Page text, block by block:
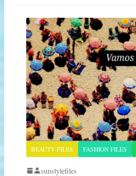
BEAUTY FILES FASHION FILES
sunstylefiles